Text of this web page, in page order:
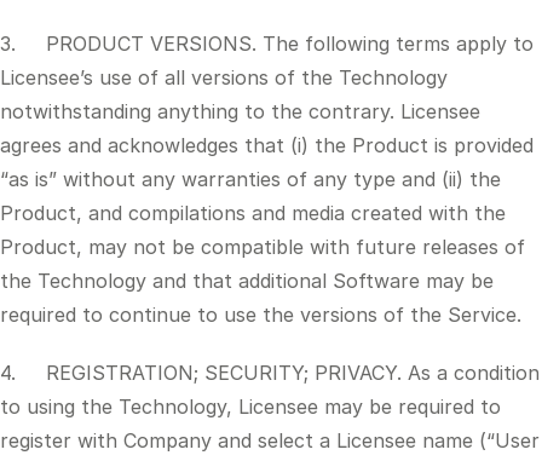
3. PRODUCT VERSIONS. The following terms apply to
Licensee’s use of all versions of the Technology
notwithstanding anything to the contrary. Licensee
agrees and acknowledges that (i) the Product is provided
“as is” without any warranties of any type and (ii) the
Product, and compilations and media created with the
Product, may not be compatible with future releases of
the Technology and that additional Software may be
required to continue to use the versions of the Service.
4. REGISTRATION; SECURITY; PRIVACY. As a condition
to using the Technology, Licensee may be required to
register with Company and select a Licensee name (“User